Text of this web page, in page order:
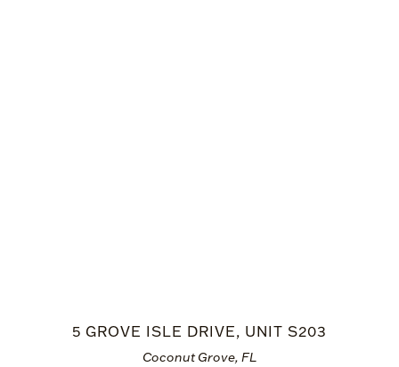
Coconut Grove, FL
5 GROVE ISLE DRIVE, UNIT S203